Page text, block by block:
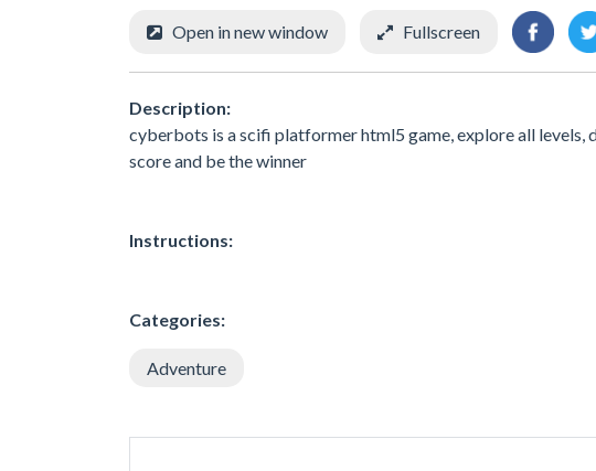
Open in new window Fullscreen
Description:
cyberbots is a scifi platformer html5 game, explore all
score and be the winner
Instructions:
Categories:
Adventure